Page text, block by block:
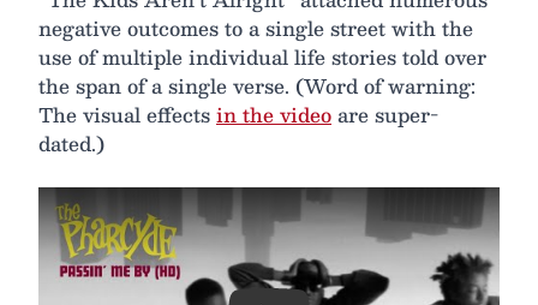
negative outcomes to a single street with the
use of multiple individual life stories told over
the span of a single verse. (Word of warning:
The visual effectsin the videoare super-
dated.)